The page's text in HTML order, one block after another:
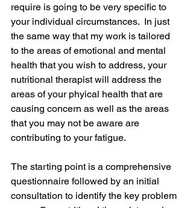
require is going to be very specific to
your individual circumstances.  In just
the same way that my work is tailored
to the areas of emotional and mental
health that you wish to address, your
nutritional therapist will address the
areas of your phyical health that are
causing concern as well as the areas
that you may not be aware are
contributing to your fatigue.
The starting point is a comprehensive
questionnaire followed by an initial
consultation to identify the key problem